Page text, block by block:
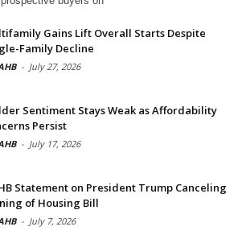
Gains Lift Overall Starts Despite
Family Decline
- July 27, 2026
Sentiment Stays Weak as Affordability
Persist
- July 17, 2026
Statement on President Trump Canceling
of Housing Bill
- July 7, 2026